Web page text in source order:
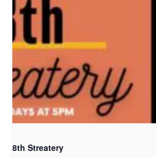
8th Streatery